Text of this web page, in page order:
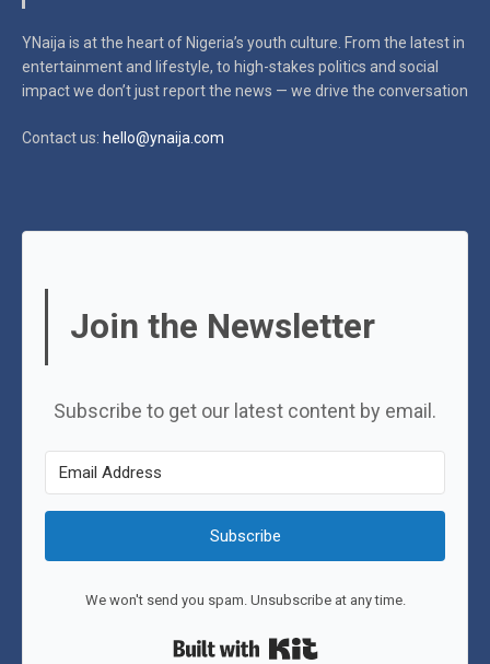
YNaija is at the heart of Nigeria’s youth culture. From the latest in
entertainment and lifestyle, to high-stakes politics and social
impactwe don’t just report the news — we drive the conversation
Contact us: hello@ynaija.com
Join the Newsletter
Subscribe to get our latest content by email.
Subscribe
We won't send you spam. Unsubscribe at any time.